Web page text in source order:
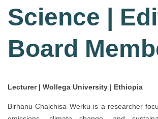
Science |
Board
Lecturer | Wollega University | Ethiopia
Birhanu Chalchisa Werku is a researcher